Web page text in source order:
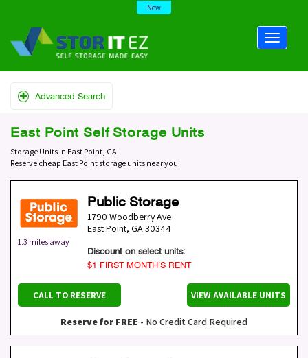
New
Advanced Search
East Point Self Storage Units
Storage Units in East Point, GA
Reserve cheap East Point storage units near you.
1.3 miles away
Public Storage
1790 Woodberry Ave
East Point, GA30344
Discount on select units:
$1 FIRST MONTH’S RENT
CALL TO RESERVE VIEW AVAILABLE UNITS
Reserve for FREE - No Credit Card Required